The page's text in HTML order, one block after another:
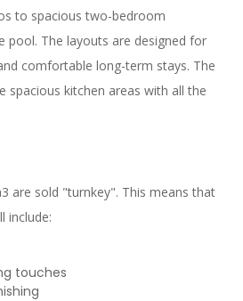
to spacious two-bedroom
pool. The layouts are designed for
comfortable long-term stays. The
spacious kitchen areas with all the
are sold "turnkey". This means that
include:
touches